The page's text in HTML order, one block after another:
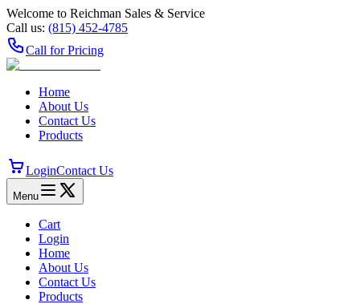
Welcome to Reichman Sales & Service
Call us: (815) 452‑4785
Call for Pricing
Home
About Us
Contact Us
Products
LoginContact Us
Menu
Cart
Login
Home
About Us
Contact Us
Products